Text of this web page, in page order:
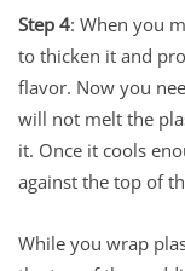
Step 4: When you
to thicken it and
flavor. Now you
will not melt the
it. Once it cools
against the top of
While you wrap